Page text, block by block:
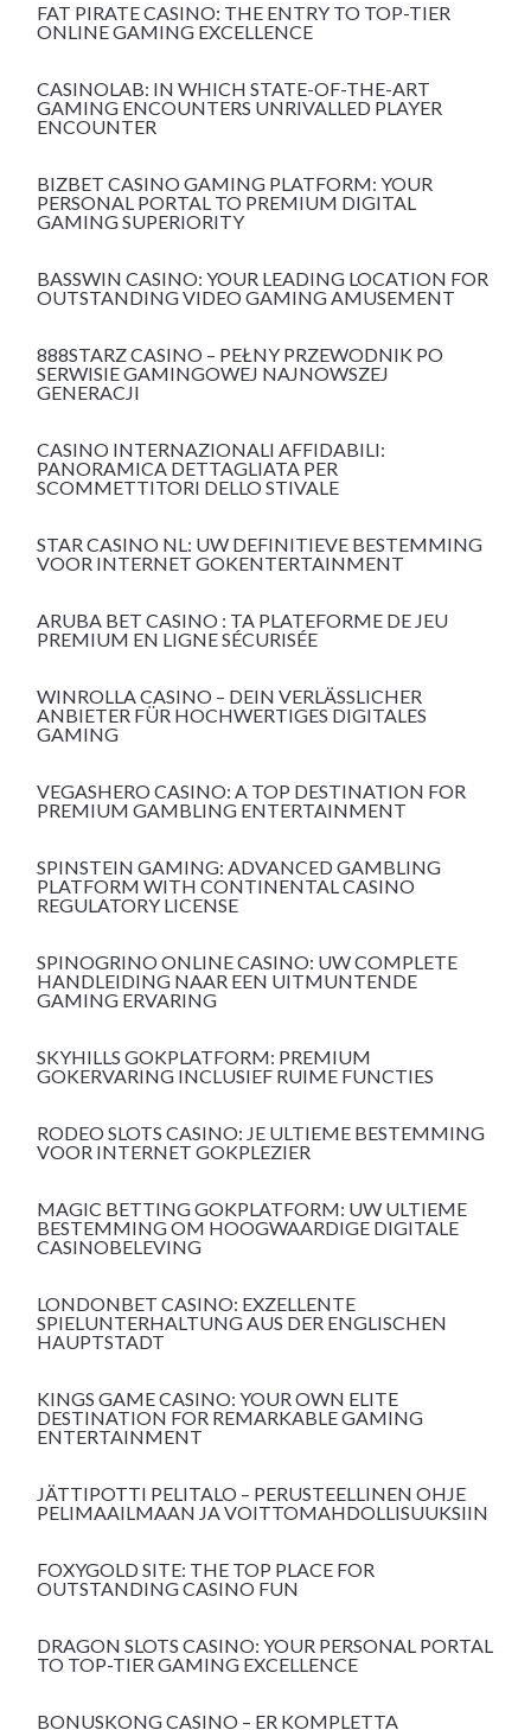
FAT PIRATE CASINO: THE ENTRY TO TOP-TIER
ONLINE GAMING EXCELLENCE
CASINOLAB: IN WHICH STATE-OF-THE-ART
GAMING ENCOUNTERS UNRIVALLED PLAYER
ENCOUNTER
BIZBET CASINO GAMING PLATFORM: YOUR
PERSONAL PORTAL TO PREMIUM DIGITAL
GAMING SUPERIORITY
BASSWIN CASINO: YOUR LEADING LOCATION FOR
OUTSTANDING VIDEO GAMING AMUSEMENT
888STARZ CASINO – PEŁNY PRZEWODNIK PO
SERWISIE GAMINGOWEJ NAJNOWSZEJ
GENERACJI
CASINO INTERNAZIONALI AFFIDABILI:
PANORAMICA DETTAGLIATA PER
SCOMMETTITORI DELLO STIVALE
STAR CASINO NL: UW DEFINITIEVE BESTEMMING
VOOR INTERNET GOKENTERTAINMENT
ARUBA BET CASINO : TA PLATEFORME DE JEU
PREMIUM EN LIGNE SÉCURISÉE
WINROLLA CASINO – DEIN VERLÄSSLICHER
ANBIETER FÜR HOCHWERTIGES DIGITALES
GAMING
VEGASHERO CASINO: A TOP DESTINATION FOR
PREMIUM GAMBLING ENTERTAINMENT
SPINSTEIN GAMING: ADVANCED GAMBLING
PLATFORM WITH CONTINENTAL CASINO
REGULATORY LICENSE
SPINOGRINO ONLINE CASINO: UW COMPLETE
HANDLEIDING NAAR EEN UITMUNTENDE
GAMING ERVARING
SKYHILLS GOKPLATFORM: PREMIUM
GOKERVARING INCLUSIEF RUIME FUNCTIES
RODEO SLOTS CASINO: JE ULTIEME BESTEMMING
VOOR INTERNET GOKPLEZIER
MAGIC BETTING GOKPLATFORM: UW ULTIEME
BESTEMMING OM HOOGWAARDIGE DIGITALE
CASINOBELEVING
LONDONBET CASINO: EXZELLENTE
SPIELUNTERHALTUNG AUS DER ENGLISCHEN
HAUPTSTADT
KINGS GAME CASINO: YOUR OWN ELITE
DESTINATION FOR REMARKABLE GAMING
ENTERTAINMENT
JÄTTIPOTTI PELITALO – PERUSTEELLINEN OHJE
PELIMAAILMAAN JA VOITTOMAHDOLLISUUKSIIN
FOXYGOLD SITE: THE TOP PLACE FOR
OUTSTANDING CASINO FUN
DRAGON SLOTS CASINO: YOUR PERSONAL PORTAL
TO TOP-TIER GAMING EXCELLENCE
BONUSKONG CASINO – ER KOMPLETTA